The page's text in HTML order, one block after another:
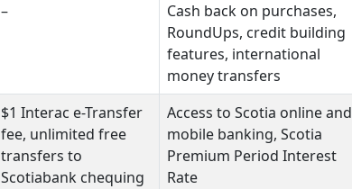
–
Cash back on purchases,
RoundUps, credit building
features, international
money transfers
$1 Interac e-Transfer
fee, unlimited free
transfers to
Scotiabank chequing
Access to Scotia online and
mobile banking, Scotia
Premium Period Interest
Rate